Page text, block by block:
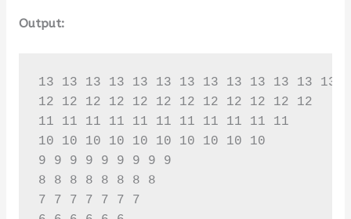
Output:
13 13 13 13 13 13 13 13 13 13 13 13 13
12 12 12 12 12 12 12 12 12 12 12 12
11 11 11 11 11 11 11 11 11 11 11
10 10 10 10 10 10 10 10 10 10
9 9 9 9 9 9 9 9 9
8 8 8 8 8 8 8 8
7 7 7 7 7 7 7